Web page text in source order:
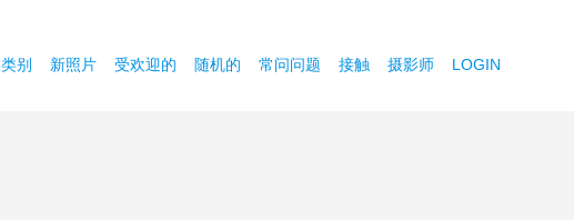
类别 新照片 受欢迎的 随机的 常问问题 接触 摄影师 LOGIN